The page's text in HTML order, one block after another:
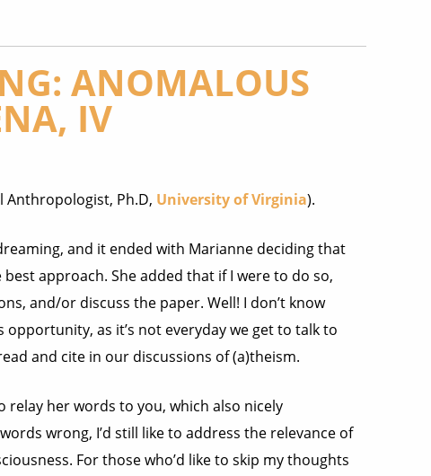
ANOMALOUS
IV
Anthropologist, Ph.D, University of Virginia).
and it ended with Marianne deciding that
approach. She added that if I were to do so,
and/or discuss the paper. Well! I don’t know
opportunity, as it’s not everyday we get to talk to
and cite in our discussions of (a)theism.
her words to you, which also nicely
wrong, I’d still like to address the relevance of
For those who’d like to skip my thoughts